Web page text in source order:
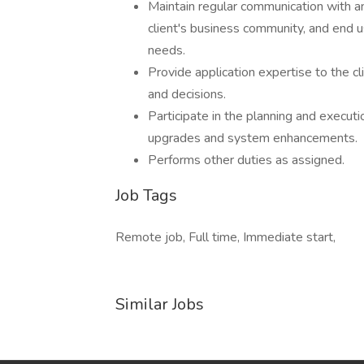
Maintain regular communication with
client's business community, and
needs.
Provide application expertise to the
and decisions.
Participate in the planning and
upgrades and system enhancements.
Performs other duties as assigned.
Job Tags
Remote job, Full time, Immediate start,
Similar Jobs